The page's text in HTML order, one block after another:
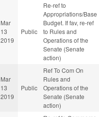
Mar
13
2019
Public
Re-ref to
Appropriations/Base
Budget. If fav, re-ref
to Rules and
Operations of the
Senate (Senate
action)
Mar
13
2019
Public
Ref To Com On
Rules and
Operations of the
Senate (Senate
action)